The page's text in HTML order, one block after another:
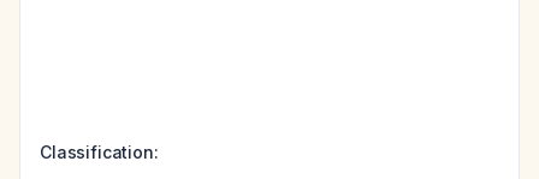
Classification: